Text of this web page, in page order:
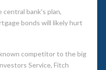
bank's plan,
bonds will likely hurt
competitor to the big
Service, Fitch